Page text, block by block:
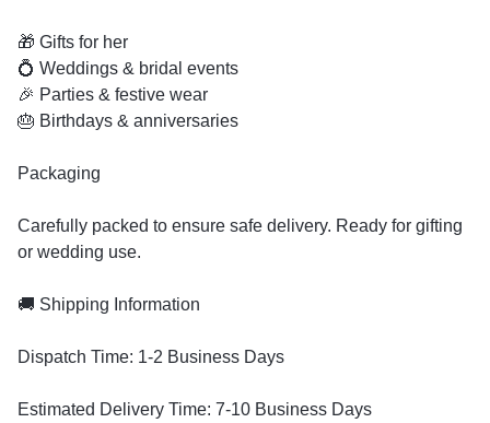
🎁 Gifts for her
💍 Weddings & bridal events
🎉 Parties & festive wear
🎂 Birthdays & anniversaries
Packaging
Carefully packed to ensure safe delivery. Ready for gifting
or wedding use.
🚚 Shipping Information
Dispatch Time: 1-2 Business Days
Estimated Delivery Time: 7-10 Business Days